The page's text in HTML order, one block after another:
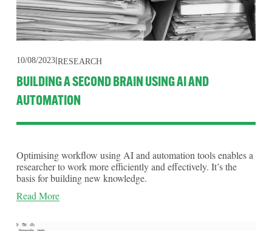
10/08/2023 RESEARCH
BUILDING A SECOND BRAIN USING AI AND
AUTOMATION
Optimising workflow using AI and automation tools enables a
researcher to work more efficiently and effectively. It’s the
basis for building new knowledge.
Read More